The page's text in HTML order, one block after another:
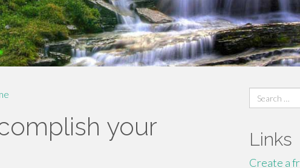
your
Search
for:
Links
Create a